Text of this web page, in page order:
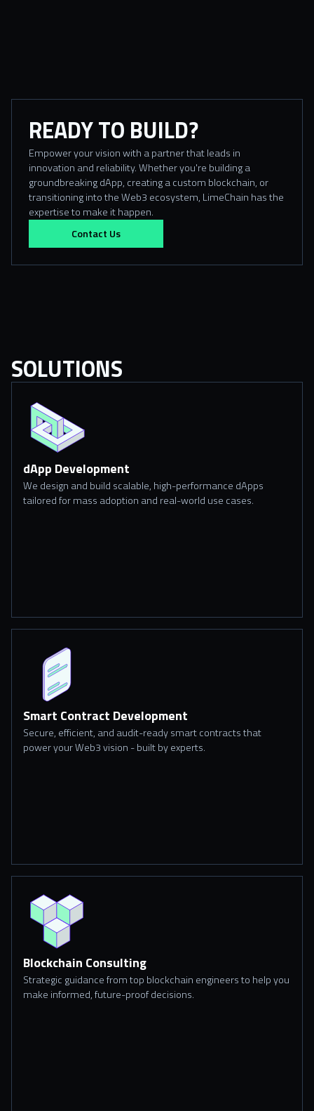
READY TO BUILD?
Empower your vision with a partner that leads in
innovation and reliability. Whether you're building a
groundbreaking dApp, creating a custom blockchain, or
transitioning into the Web3 ecosystem, LimeChain has the
expertise to make it happen.
Contact Us
SOLUTIONS
dApp Development
We design and build scalable, high-performance dApps
tailored for mass adoption and real-world use cases.
Smart Contract Development
Secure, efficient, and audit-ready smart contracts that
power your Web3 vision - built by experts.
Blockchain Consulting
Strategic guidance from top blockchain engineers to help you
make informed, future-proof decisions.